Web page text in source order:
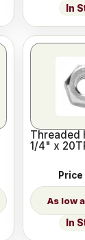
In
Threaded
1/4" x
Price
In